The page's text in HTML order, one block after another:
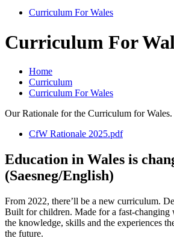
Curriculum For Wales
Curriculum For
Home
Curriculum
Curriculum For Wales
Our Rationale for the Curriculum for Wales.
CfW Rationale 2025.pdf
Education in Wales is
(Saesneg/English)
From 2022, there’ll be a new curriculum.
Built for children. Made for a fast-
the knowledge, skills and the experiences
the future.